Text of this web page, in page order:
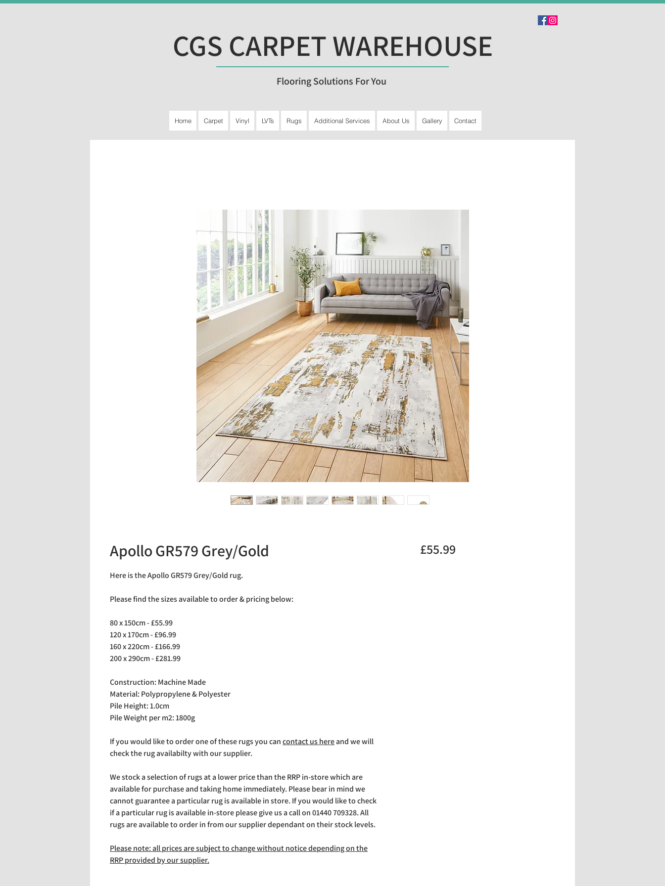
CGS CARPET WAREHOUSE
Flooring Solutions For You
Home Carpet Vinyl LVTs Rugs Additional Services About Us Gallery Contact
Apollo GR579 Grey/Gold
Here is the Apollo GR579 Grey/Gold rug.
Please find the sizes available to order & pricing below:
80 x 150cm - £55.99
120 x 170cm - £96.99
160 x 220cm - £166.99
200 x 290cm - £281.99
Construction: Machine Made
Material: Polypropylene & Polyester
Pile Height: 1.0cm
Pile Weight per m2: 1800g
If you would like to order one of these rugs you cancontact us hereand we will
check the rug availabilty with our supplier.
We stock a selection of rugs at a lower price than the RRP in-store which are
available for purchase and taking home immediately. Please bear in mind we
cannot guarantee a particular rug is available in store. If you would like to check
if a particular rug is available in-store please give us a call on 01440 709328. All
rugs are available to order in from our supplier dependant on their stock levels.
Please note: all prices are subject to change without notice depending on the
RRP provided by our supplier.
£55.99Price